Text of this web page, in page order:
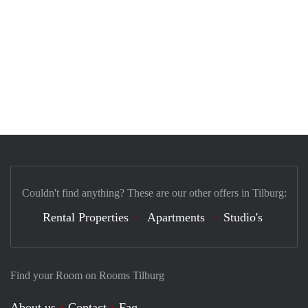
Find your Room on Rooms Tilburg
Couldn't find anything? These are our other offers in Tilburg:
Rental Properties Apartments Studio's